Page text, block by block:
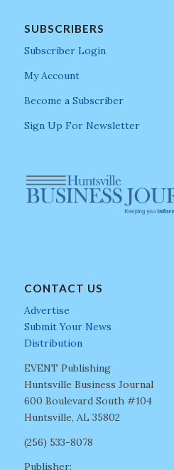
SUBSCRIBERS
Subscriber Login
My Account
Become a Subscriber
Sign Up For Newsletter
CONTACT US
Advertise
Submit Your News
Distribution
EVENT Publishing
Huntsville Business Journal
600 Boulevard South #104
Huntsville, AL 35802
(256) 533-8078
Publisher: